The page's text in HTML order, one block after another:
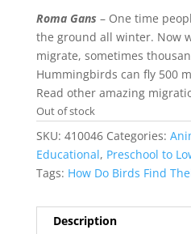
Roma Gans – One time
the ground all winter. Now
migrate, sometimes
Hummingbirds can fly 500
Read other amazing
Out of stock
SKU: 410046 Categories:
Educational, Preschool to
Tags: How Do Birds Find
Description